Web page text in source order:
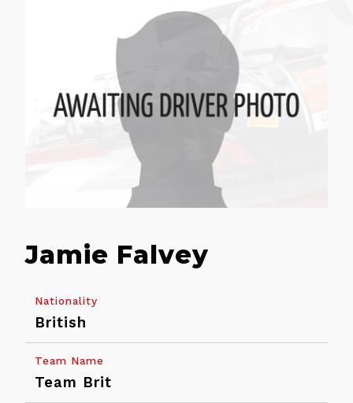
Calendar
Back
Entry
Jamie Falvey
Nationality
British
Team Name
Team Brit